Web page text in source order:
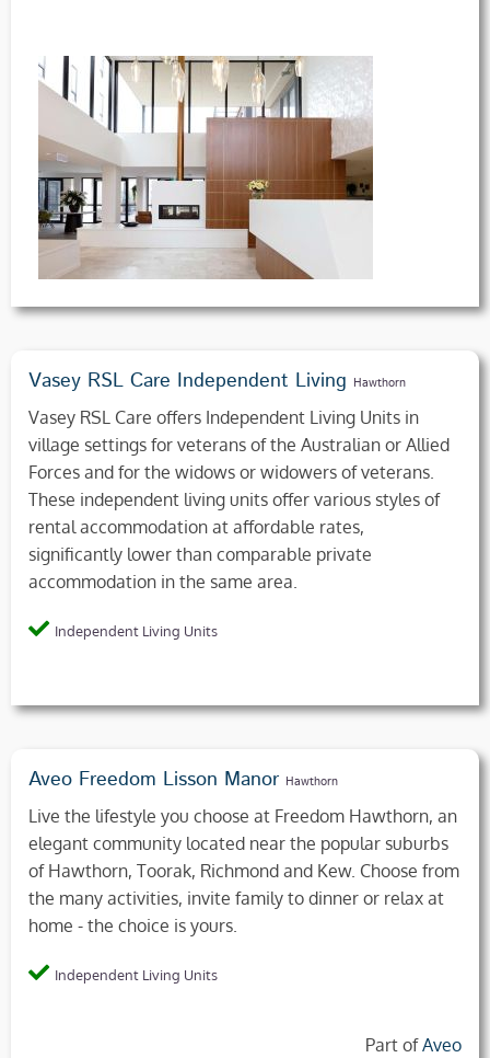
Vasey RSL Care Independent Living Hawthorn
Vasey RSL Care offers Independent Living Units in
village settings for veterans of the Australian or Allied
Forces and for the widows or widowers of veterans.
These independent living units offer various styles of
rental accommodation at affordable rates,
significantly lower than comparable private
accommodation in the same area.
Independent Living Units
Aveo Freedom Lisson Manor Hawthorn
Live the lifestyle you choose at Freedom Hawthorn, an
elegant community located near the popular suburbs
of Hawthorn, Toorak, Richmond and Kew. Choose from
the many activities, invite family to dinner or relax at
home - the choice is yours.
Independent Living Units
Part ofAveo